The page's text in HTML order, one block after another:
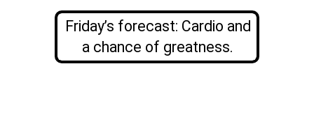
Friday’s forecast: Cardio and
a chance of greatness.